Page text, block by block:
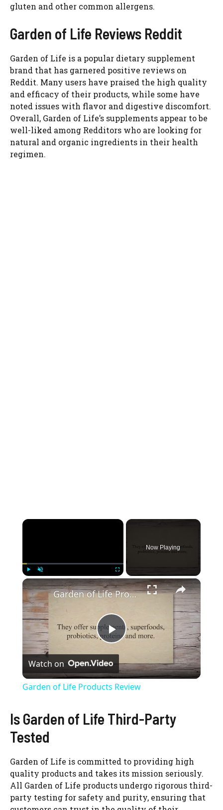
gluten and other common allergens.
Garden of Life Reviews Reddit
Garden of Life is a popular dietary supplement
brand that has garnered positive reviews on
Reddit. Many users have praised the high quality
and efficacy of their products, while some have
noted issues with flavor and digestive discomfort.
Overall, Garden of Life’s supplements appear to be
well-liked among Redditors who are looking for
natural and organic ingredients in their health
regimen.
×
Fullscreen
Now Playing
×
P
l
V
i
Garden of Life Products Review
Watch on
Garden of Life Products Review
Is Garden of Life Third-Party
Tested
Garden of Life is committed to providing high
quality products and takes its mission seriously.
All Garden of Life products undergo rigorous third-
party testing for safety and purity, ensuring that